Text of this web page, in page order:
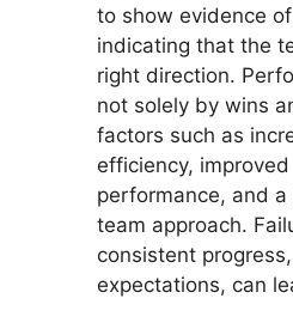
to show evidence
indicating that the
right direction.
not solely by wins
factors such as
efficiency,
performance, and
team approach.
consistent
expectations, can